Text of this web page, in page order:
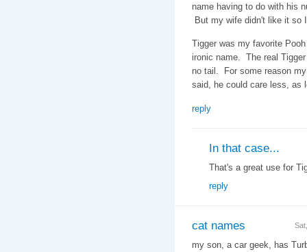
name having to do with his
But my wife didn't like it so
Tigger was my favorite
ironic name. The real
no tail. For some reason
said, he could care less, as
reply
In that case...
That's a great use for
reply
cat names
my son, a car geek, has